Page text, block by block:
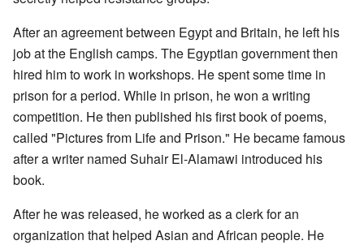
After an agreement between Egypt and Britain, he left his
job at the English camps. The Egyptian government then
hired him to work in workshops. He spent some time in
prison for a period. While in prison, he won a writing
competition. He then published his first book of poems,
called "Pictures from Life and Prison." He became famous
after a writer named Suhair El-Alamawi introduced his
book.
After he was released, he worked as a clerk for an
organization that helped Asian and African people. He